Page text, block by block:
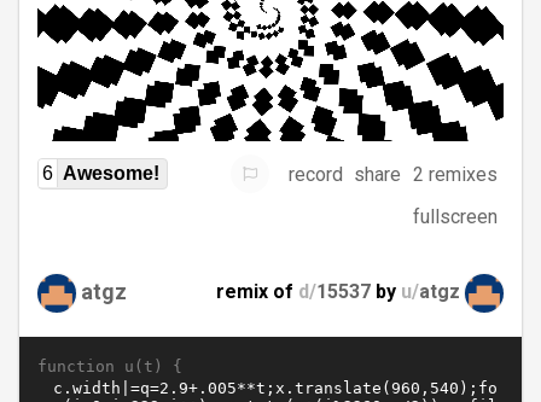
6 Awesome! record share 2 remixes
fullscreen
atgz remix of d/15537 by u/atgz
function u(t) {